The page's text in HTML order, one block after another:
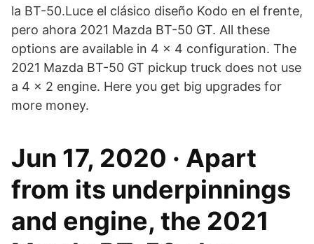
la BT-50.Luce el clásico diseño Kodo en el frente,
pero ahora 2021 Mazda BT-50 GT. All these
options are available in 4 × 4 configuration. The
2021 Mazda BT-50 GT pickup truck does not use
a 4 × 2 engine. Here you get big upgrades for
more money.
Jun 17, 2020 · Apart
from its underpinnings
and engine, the 2021